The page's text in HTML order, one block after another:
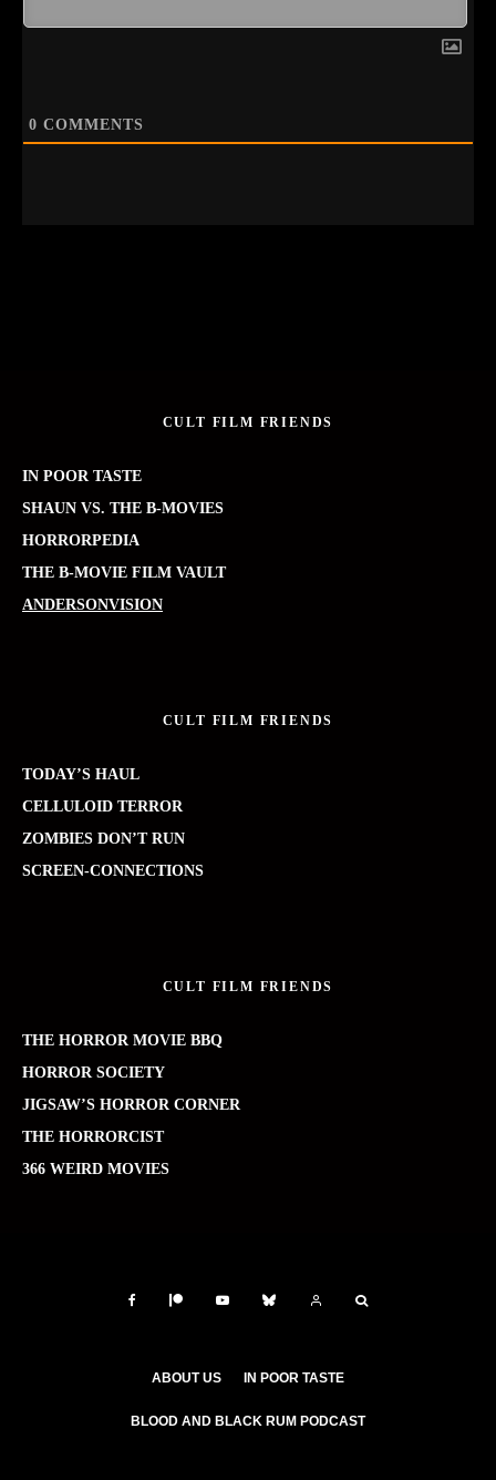
0 COMMENTS
CULT FILM FRIENDS
IN POOR TASTE
SHAUN VS. THE B-MOVIES
HORRORPEDIA
THE B-MOVIE FILM VAULT
ANDERSONVISION
CULT FILM FRIENDS
TODAY’S HAUL
CELLULOID TERROR
ZOMBIES DON’T RUN
SCREEN-CONNECTIONS
CULT FILM FRIENDS
THE HORROR MOVIE BBQ
HORROR SOCIETY
JIGSAW’S HORROR CORNER
THE HORRORCIST
366 WEIRD MOVIES
ABOUT US IN POOR TASTE
BLOOD AND BLACK RUM PODCAST